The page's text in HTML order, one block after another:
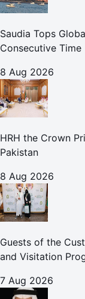
Saudia Tops
Consecutive Time
8 Aug 2026
HRH the Crown
Pakistan
8 Aug 2026
Guests of the
and Visitation
7 Aug 2026